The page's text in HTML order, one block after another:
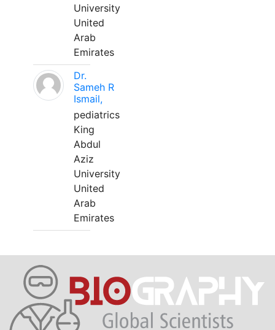
University
United
Arab
Emirates
Dr.
Sameh R
Ismail,
pediatrics
King
Abdul
Aziz
University
United
Arab
Emirates